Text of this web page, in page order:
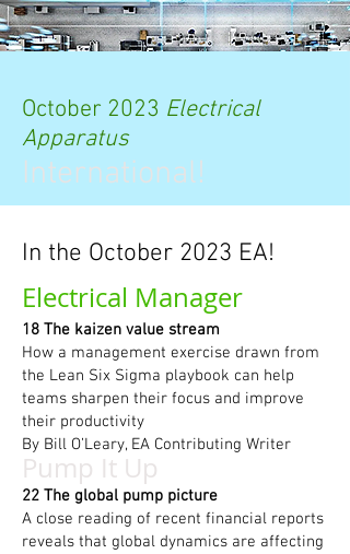
October 2023 Electrical
Apparatus
International!
In the October 2023 EA!
Electrical Manager
18 The kaizen value stream
How a management exercise drawn from
the Lean Six Sigma playbook can help
teams sharpen their focus and improve
their productivity
By Bill O’Leary, EA Contributing Writer
Pump It Up
22 The global pump picture
A close reading of recent financial reports
reveals that global dynamics are affecting